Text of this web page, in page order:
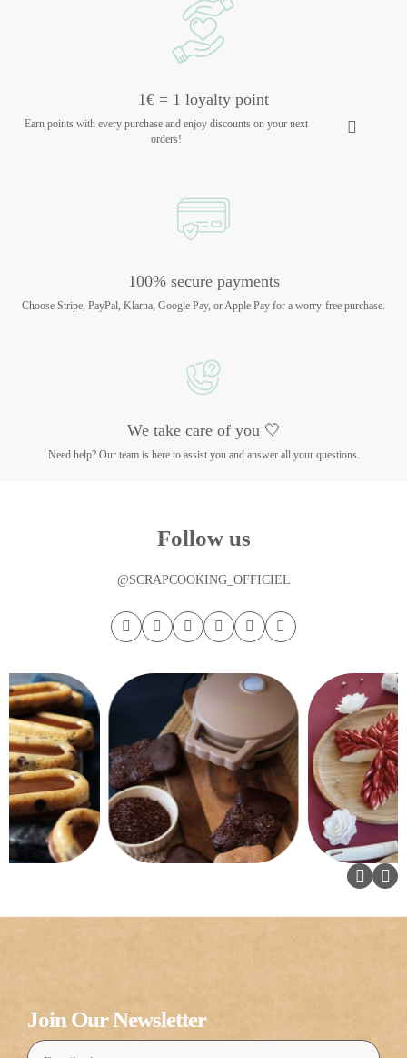
1€ = 1 loyalty point
Earn points with every purchase and enjoy discounts on your next
orders!
100% secure payments
Choose Stripe, PayPal, Klarna, Google Pay, or Apple Pay for a worry-free purchase.
We take care of you 🤍
Need help? Our team is here to assist you and answer all your questions.
Follow us
@SCRAPCOOKING_OFFICIEL
Join Our Newsletter